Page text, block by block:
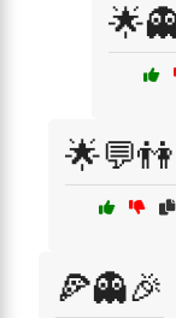
🍕👻🎉